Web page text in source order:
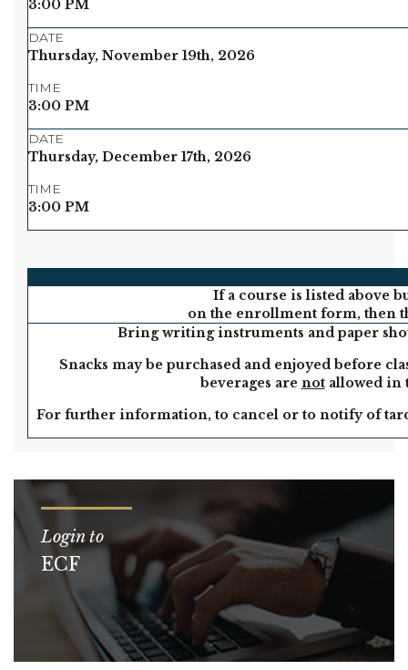
3:00 PM
DATE
Thursday, November 19th, 2026
TIME
3:00 PM
DATE
Thursday, December 17th, 2026
TIME
3:00 PM
If a course is listed above
on the enrollment form, then
Bring writing instruments and paper
Snacks may be purchased and enjoyed before
beverages are notallowed in
For further information, to cancel or to notify of
Login to
ECF